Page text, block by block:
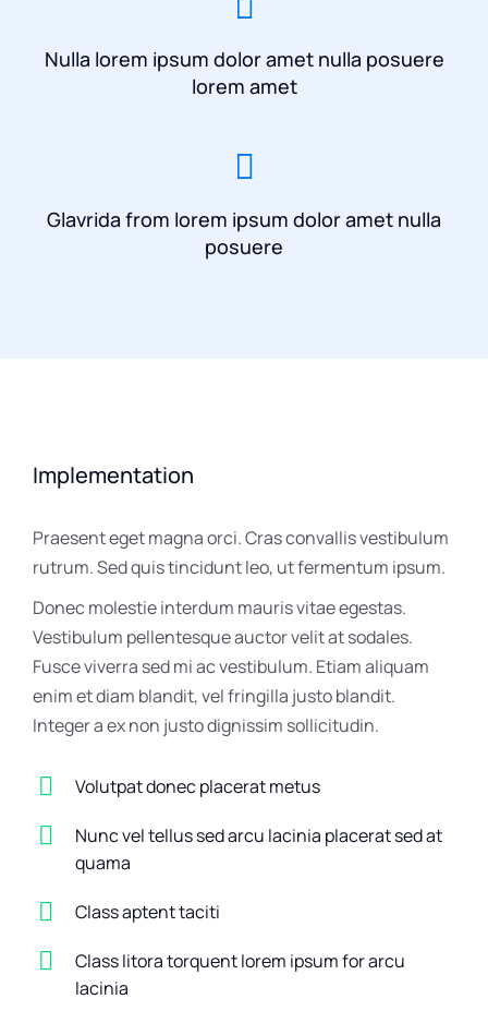
Nulla lorem ipsum dolor amet nulla posuere
lorem amet
Glavrida from lorem ipsum dolor amet nulla
posuere
Implementation
Praesent eget magna orci. Cras convallis vestibulum
rutrum. Sed quis tincidunt leo, ut fermentum ipsum.
Donec molestie interdum mauris vitae egestas.
Vestibulum pellentesque auctor velit at sodales.
Fusce viverra sed mi ac vestibulum. Etiam aliquam
enim et diam blandit, vel fringilla justo blandit.
Integer a ex non justo dignissim sollicitudin.
Volutpat donec placerat metus
Nunc vel tellus sed arcu lacinia placerat sed at
quama
Class aptent taciti
Class litora torquent lorem ipsum for arcu
lacinia